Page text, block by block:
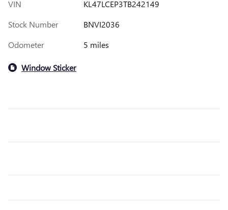
VIN
KL47LCEP3TB242149
Stock Number
BNVI2036
Odometer
5 miles
Window Sticker